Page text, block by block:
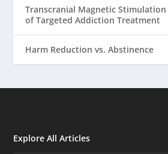
Transcranial Magnetic Stimulation
of Targeted Addiction Treatment
Harm Reduction vs. Abstinence
Explore All Articles